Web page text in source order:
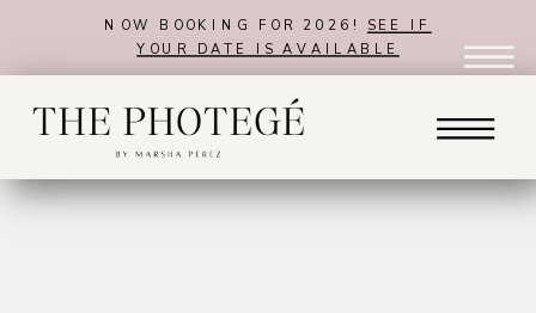
NOW BOOKING FOR 2026! SEE IF
YOUR DATE IS AVAILABLE